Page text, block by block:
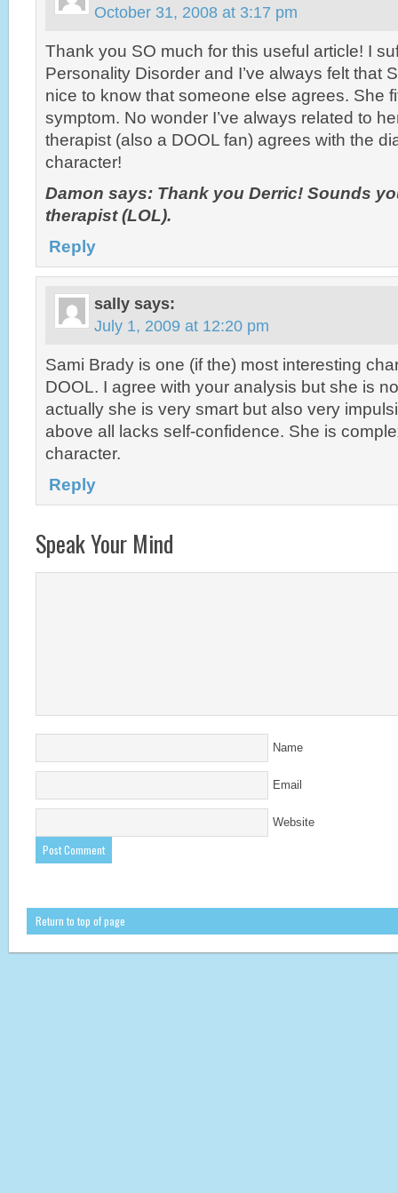
October 31, 2008 at 3:17 pm
Thank you SO much for this useful article! I
Personality Disorder and I’ve always felt that
nice to know that someone else agrees. She
symptom. No wonder I’ve always related to
therapist (also a DOOL fan) agrees with the
character!
Damon says: Thank you Derric! Sounds
therapist (LOL).
Reply
sally says:
July 1, 2009 at 12:20 pm
Sami Brady is one (if the) most interesting
DOOL. I agree with your analysis but she is
actually she is very smart but also very
above all lacks self-confidence. She is
character.
Reply
Speak Your Mind
Name
Email
Website
Return to top of page